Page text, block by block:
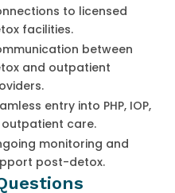
to licensed
facilities.
between
and outpatient
entry into PHP, IOP,
care.
monitoring and
post-detox.